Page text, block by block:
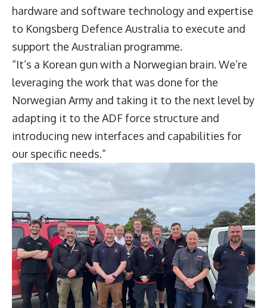
hardware and software technology and expertise
to Kongsberg Defence Australia to execute and
support the Australian programme.
“It’s a Korean gun with a Norwegian brain. We’re
leveraging the work that was done for the
Norwegian Army and taking it to the next level by
adapting it to the ADF force structure and
introducing new interfaces and capabilities for
our specific needs.”